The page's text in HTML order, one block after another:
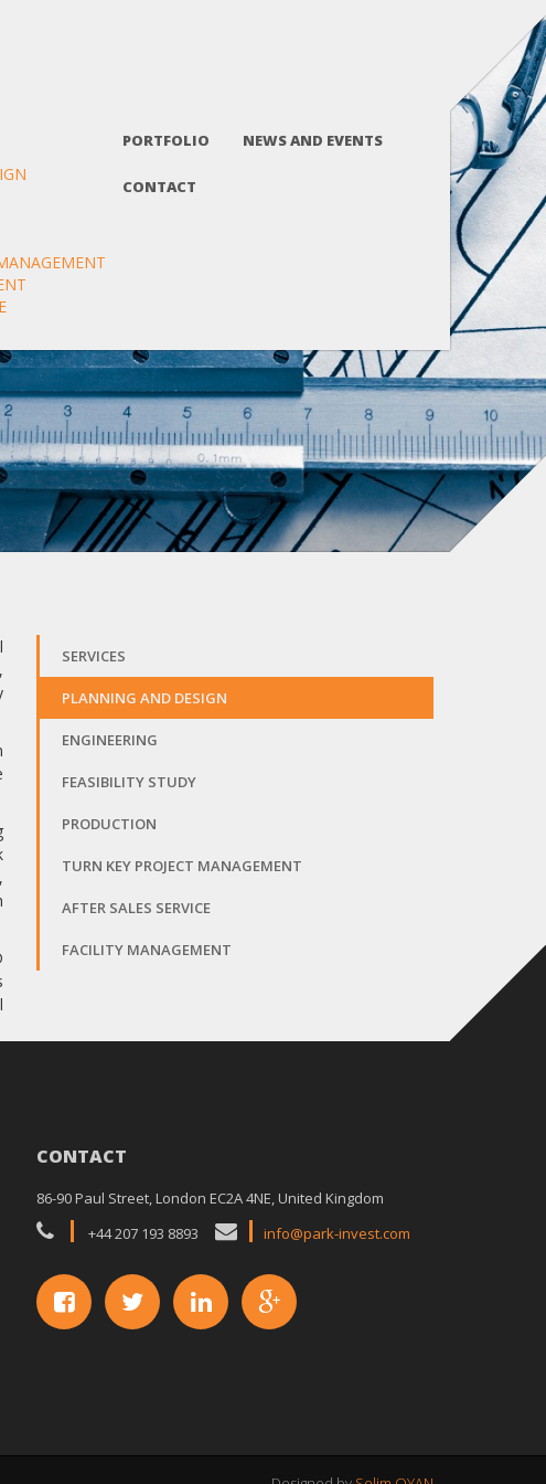
PORTFOLIO NEWS AND EVENTS
CONTACT
SERVICES
PLANNING AND DESIGN
ENGINEERING
FEASIBILITY STUDY
PRODUCTION
TURN KEY PROJECT MANAGEMENT
AFTER SALES SERVICE
FACILITY MANAGEMENT
CONTACT
86-90 Paul Street, London EC2A 4NE, United Kingdom
+44 207 193 8893
info@park-invest.com